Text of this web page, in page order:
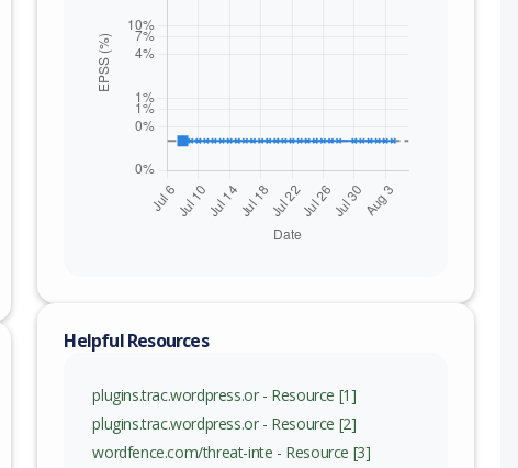
Helpful Resources
plugins.trac.wordpress.or - Resource [1]
plugins.trac.wordpress.or - Resource [2]
wordfence.com/threat-inte - Resource [3]